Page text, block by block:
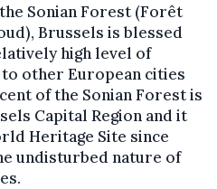
Sonian Forest (Forêt
Brussels is blessed
high level of
other European cities
of the Sonian Forest is
Capital Region and it
Heritage Site since
undisturbed nature of